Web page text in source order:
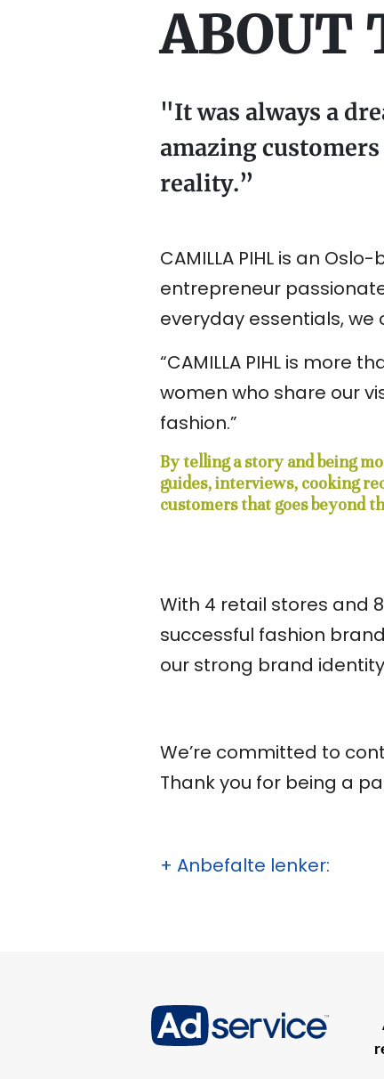
ABOUT
"It was always a
amazing
reality.”
CAMILLA PIHL is an
entrepreneur
everyday essentials,
“CAMILLA PIHL is more
women who share our
fashion.”
By telling a story and being
guides, interviews, cooking
customers that goes beyond
With 4 retail stores and
successful fashion
our strong brand
We’re committed to
Thank you for being a
+ Anbefalte lenker: